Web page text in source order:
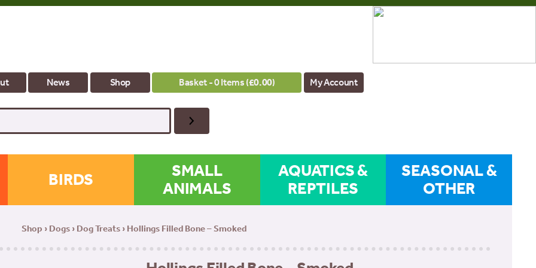
News Shop Basket - 0 Items (£0.00) My Account
BIRDS
SMALL
ANIMALS
AQUATICS &
REPTILES
SEASONAL &
OTHER
Shop › Dogs › Dog Treats › Hollings Filled Bone – Smoked